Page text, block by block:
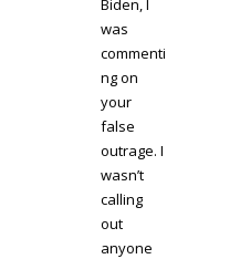
was
commenti
ng on
your
false
outrage. I
wasn’t
calling
out
anyone